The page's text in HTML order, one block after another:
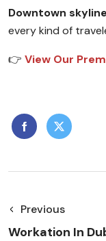
Downtown
every kind of
👉 View Our
Previous
Workation In